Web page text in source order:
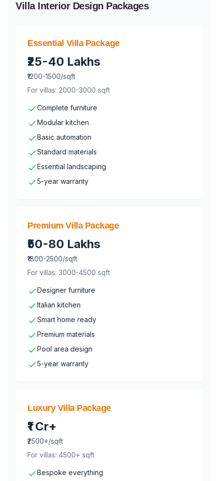
Villa Interior Design Packages
Essential Villa Package
₹25-40 Lakhs
₹1200-1500/sqft
For villas: 2000-3000 sqft
Complete furniture
Modular kitchen
Basic automation
Standard materials
Essential landscaping
5-year warranty
Premium Villa Package
₹50-80 Lakhs
₹1800-2500/sqft
For villas: 3000-4500 sqft
Designer furniture
Italian kitchen
Smart home ready
Premium materials
Pool area design
5-year warranty
Luxury Villa Package
₹1 Cr+
₹2500+/sqft
For villas: 4500+ sqft
Bespoke everything